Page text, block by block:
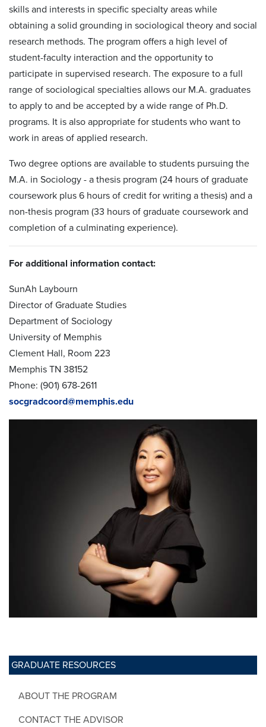
GRADUATE RESOURCES
ABOUT THE PROGRAM
CONTACT THE ADVISOR
skills and interests in specific specialty areas while
obtaining a solid grounding in sociological theory and social
research methods. The program offers a high level of
student-faculty interaction and the opportunity to
participate in supervised research. The exposure to a full
range of sociological specialties allows our M.A. graduates
to apply to and be accepted by a wide range of Ph.D.
programs. It is also appropriate for students who want to
work in areas of applied research.
Two degree options are available to students pursuing the
M.A. in Sociology - a thesis program (24 hours of graduate
coursework plus 6 hours of credit for writing a thesis) and a
non-thesis program (33 hours of graduate coursework and
completion of a culminating experience).
For additional information contact:
SunAh Laybourn
Director of Graduate Studies
Department of Sociology
University of Memphis
Clement Hall, Room 223
Memphis TN 38152
Phone: (901) 678-2611
socgradcoord@memphis.edu